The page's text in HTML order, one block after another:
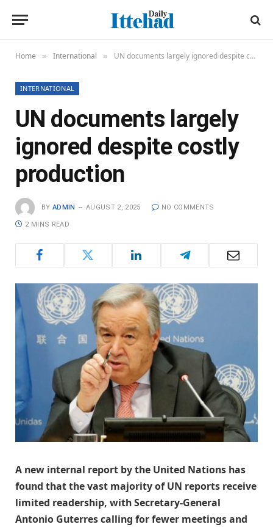
Home » International » UN documents largely ignored despite costly production
INTERNATIONAL
UN documents largely
ignored despite costly
production
BY ADMIN AUGUST 2, 2025 NO COMMENTS
2 MINS READ
A new internal report by the United Nations has
found that the vast majority of UN reports receive
limited readership, with Secretary-General
Antonio Guterres calling for fewer meetings and